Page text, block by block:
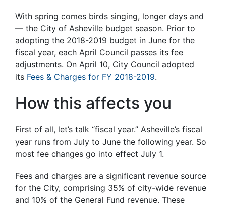
With spring comes birds singing, longer days and
— the City of Asheville budget season. Prior to
adopting the 2018-2019 budget in June for the
fiscal year, each April Council passes its fee
adjustments. On April 10, City Council adopted
its Fees & Charges for FY 2018-2019.
How this affects you
First of all, let’s talk “fiscal year.” Asheville’s fiscal
year runs from July to June the following year. So
most fee changes go into effect July 1.
Fees and charges are a significant revenue source
for the City, comprising 35% of city-wide revenue
and 10% of the General Fund revenue. These